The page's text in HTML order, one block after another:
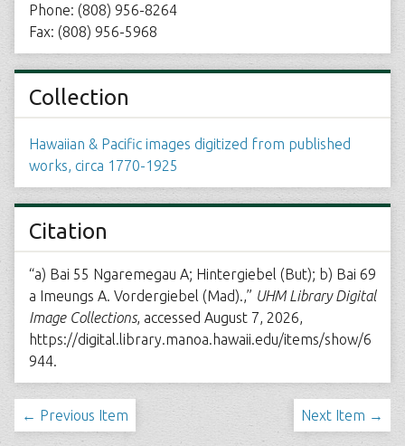
Phone: (808) 956-8264
Fax: (808) 956-5968
Collection
Hawaiian & Pacific images digitized from published
works, circa 1770-1925
Citation
“a) Bai 55 Ngaremegau A; Hintergiebel (But); b) Bai 69
a Imeungs A. Vordergiebel (Mad).,” UHM Library Digital
Image Collections, accessed August 7, 2026,
https://digital.library.manoa.hawaii.edu/items/show/6
944.
← Previous Item Next Item →